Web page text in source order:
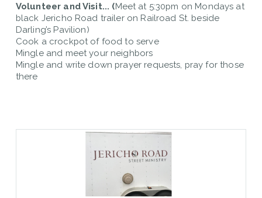
Volunteer and Visit... (Meet at 5:30pm on Mondays at
black Jericho Road trailer on Railroad St. beside
Darling’s Pavilion)
Cook a crockpot of food to serve
Mingle and meet your neighbors
Mingle and write down prayer requests, pray for those
there